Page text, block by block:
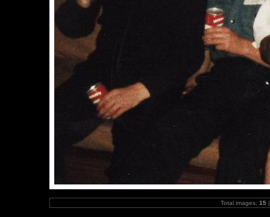
Total images: 15|